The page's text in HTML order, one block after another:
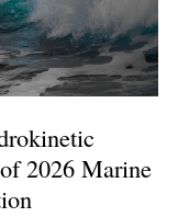
2026 Marine